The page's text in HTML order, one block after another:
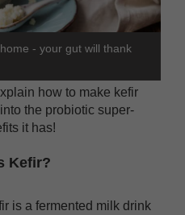
- your gut will thank
how to make kefir
the probiotic super-
it has!
Kefir?
is a fermented milk drink